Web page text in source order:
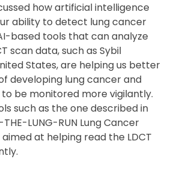
how artificial intelligence
ability to detect lung cancer
based tools that can analyze
scan data, such as Sybil
States, are helping us better
developing lung cancer and
be monitored more vigilantly.
such as the one described in
LUNG-RUN Lung Cancer
at helping read the LDCT